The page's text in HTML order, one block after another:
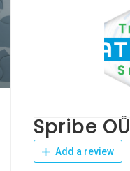
Spribe OÜ
Add a review